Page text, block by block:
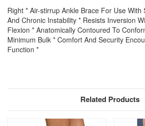
Right * Air-stirrup Ankle Brace For Use
And Chronic Instability * Resists Inversion
Flexion * Anatomically Contoured To
Minimum Bulk * Comfort And Security
Function *
Related Products